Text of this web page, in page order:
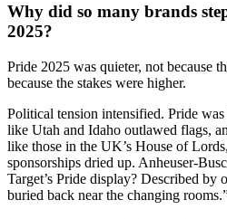
Why did so many brands
2025?
Pride 2025 was quieter, not because
because the stakes were higher.
Political tension intensified. Pride
like Utah and Idaho outlawed flags,
like those in the UK’s House of
sponsorships dried up. Anheuser-
Target’s Pride display? Described by
buried back near the changing